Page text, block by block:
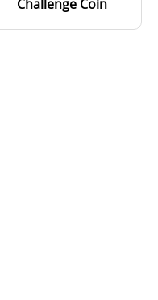
Challenge Coin